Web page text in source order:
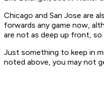
Chicago and San Jose are
forwards any game now,
are not as deep up front, so
Just something to keep in
noted above, you may not